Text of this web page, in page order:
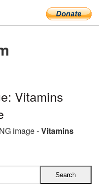
Vitamins
image -Vitamins